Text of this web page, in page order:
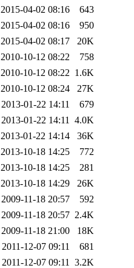
2015-04-02 08:16
643
2015-04-02 08:16
950
2015-04-02 08:17
20K
2010-10-12 08:22
758
2010-10-12 08:22 1.6K
2010-10-12 08:24
27K
2013-01-22 14:11
679
2013-01-22 14:11 4.0K
2013-01-22 14:14
36K
2013-10-18 14:25
772
2013-10-18 14:25
281
2013-10-18 14:29
26K
2009-11-18 20:57
592
2009-11-18 20:57 2.4K
2009-11-18 21:00
18K
2011-12-07 09:11
681
2011-12-07 09:11 3.2K